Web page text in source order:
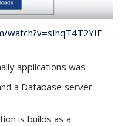
watch?v=sIhqT4T2YIE
applications was
a Database server.
is builds as a